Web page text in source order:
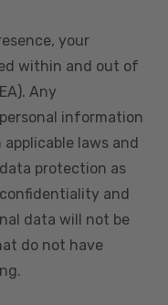
your
within and out of
Any
information
laws and
protection as
and
data will not be
do not have